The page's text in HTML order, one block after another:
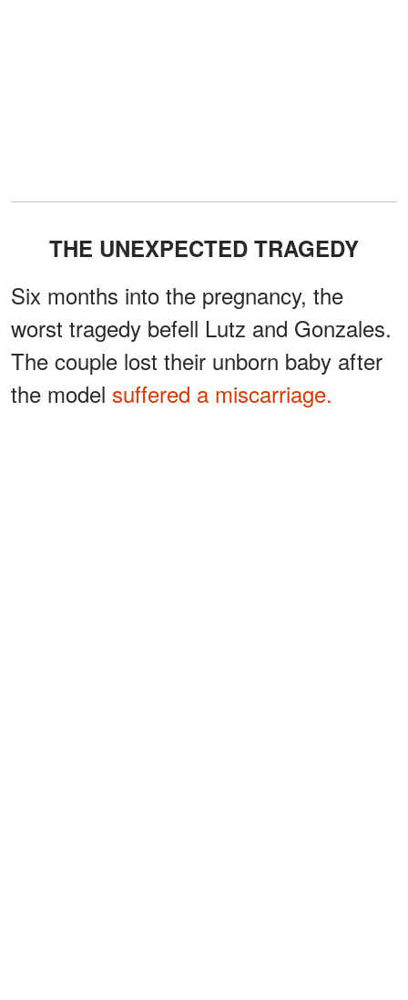
THE UNEXPECTED TRAGEDY
Six months into the pregnancy, the
worst tragedy befell Lutz and Gonzales.
The couple lost their unborn baby after
the model suffered a miscarriage.